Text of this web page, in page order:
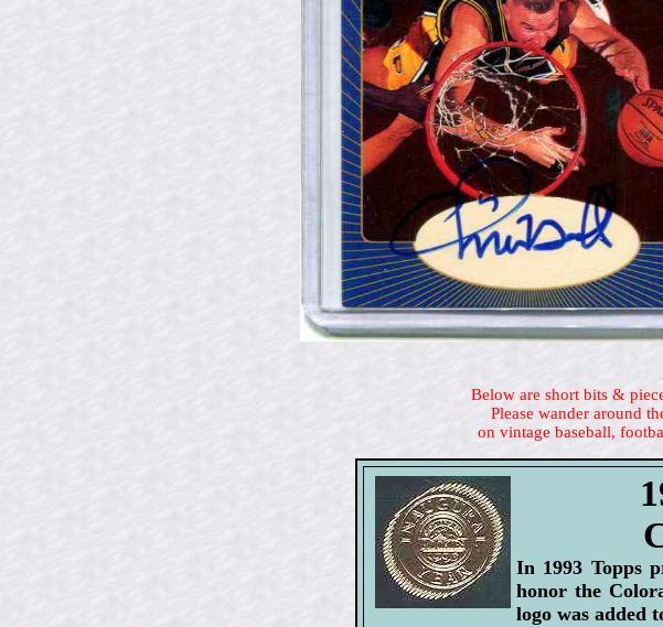
Below are short bits &
Please wander around
on vintage baseball,
In 1993 Topps
honor the
logo was added